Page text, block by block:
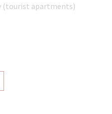
(tourist apartments)